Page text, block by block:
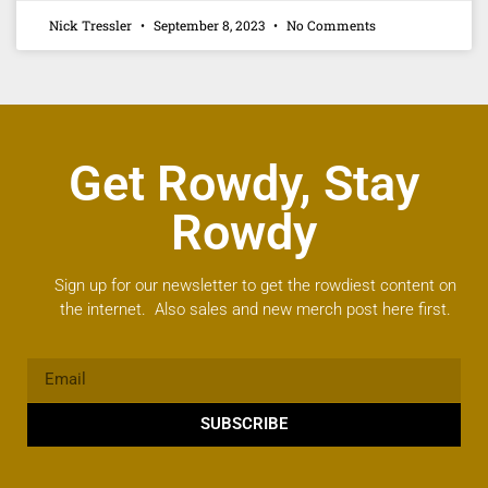
Nick Tressler September 8, 2023 No Comments
Get Rowdy, Stay
Rowdy
Sign up for our newsletter to get the rowdiest content on
the internet. Also sales and new merch post here first.
SUBSCRIBE